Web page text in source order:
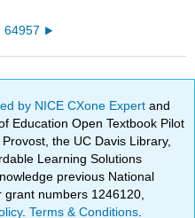
64957
by NICE CXone Expertand
Education Open Textbook Pilot
the UC Davis Library,
Learning Solutions
previous National
numbers 1246120,
.Terms & Conditions